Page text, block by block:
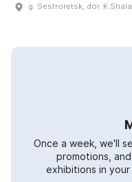
g. Sestroretsk, dor. K
Once a week, we'll
promotions,
exhibitions in